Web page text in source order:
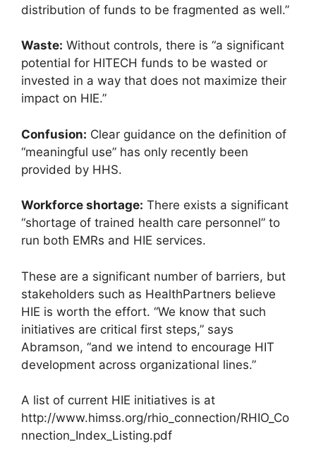
distribution of funds to be fragmented as well.”
Waste: Without controls, there is “a significant
potential for HITECH funds to be wasted or
invested in a way that does not maximize their
impact on HIE.”
Confusion: Clear guidance on the definition of
“meaningful use” has only recently been
provided by HHS.
Workforce shortage: There exists a significant
“shortage of trained health care personnel” to
run both EMRs and HIE services.
These are a significant number of barriers, but
stakeholders such as HealthPartners believe
HIE is worth the effort. “We know that such
initiatives are critical first steps,” says
Abramson, “and we intend to encourage HIT
development across organizational lines.”
A list of current HIE initiatives is at
http://www.himss.org/rhio_connection/RHIO_Co
nnection_Index_Listing.pdf